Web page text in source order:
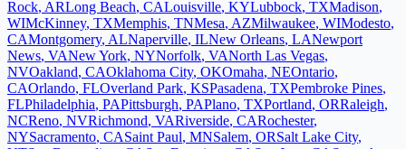
Rock, ARLong Beach, CALouisville, KYLubbock, TXMadison,
WIMcKinney, TXMemphis, TNMesa, AZMilwaukee, WIModesto,
CAMontgomery, ALNaperville, ILNew Orleans, LANewport
News, VANew York, NYNorfolk, VANorth Las Vegas,
NVOakland, CAOklahoma City, OKOmaha, NEOntario,
CAOrlando, FLOverland Park, KSPasadena, TXPembroke Pines,
FLPhiladelphia, PAPittsburgh, PAPlano, TXPortland, ORRaleigh,
NCReno, NVRichmond, VARiverside, CARochester,
NYSacramento, CASaint Paul, MNSalem, ORSalt Lake City,